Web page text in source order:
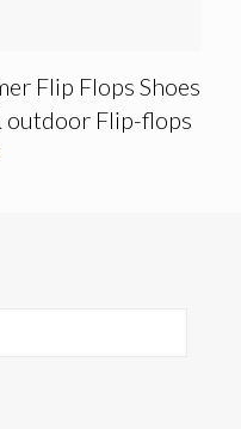
Flip Flops Shoes
outdoor Flip-flops